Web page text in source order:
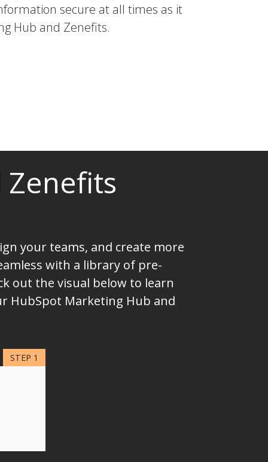
secure at all times as it
Hub and Zenefits.
your teams, and create more
with a library of pre-
out the visual below to learn
HubSpot Marketing Hub and